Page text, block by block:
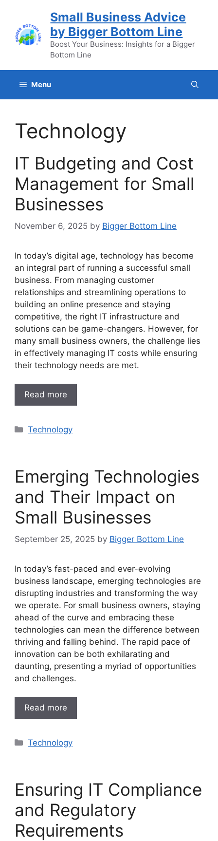
content
Small Business Advice
by Bigger Bottom Line
Boost Your Business: Insights for a Bigger
Bottom Line
Menu
Technology
IT Budgeting and Cost
Management for Small
Businesses
November 6, 2025 by Bigger Bottom Line
In today’s digital age, technology has become
an integral part of running a successful small
business. From managing customer
relationships and streamlining operations to
building an online presence and staying
competitive, the right IT infrastructure and
solutions can be game-changers. However, for
many small business owners, the challenge lies
in effectively managing IT costs while ensuring
their technology needs are met.
Read more
Categories
Technology
Emerging Technologies
and Their Impact on
Small Businesses
September 25, 2025 by Bigger Bottom Line
In today’s fast-paced and ever-evolving
business landscape, emerging technologies are
disrupting industries and transforming the way
we operate. For small business owners, staying
ahead of the curve and embracing these
technologies can mean the difference between
thriving and falling behind. The rapid pace of
innovation can be both exhilarating and
daunting, presenting a myriad of opportunities
and challenges.
Read more
Categories
Technology
Ensuring IT Compliance
and Regulatory
Requirements